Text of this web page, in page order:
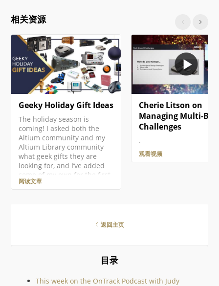
the Projects panel then
Project » PCB command from
the context menu. A new
PCB document will open and
an entry…
相关资源
Geeky Holiday Gift Ideas
The holiday season is
coming! I asked both the
Altium community and my
Altium Library community
what geek gifts they are
looking for, and I’ve added
some of my own for the first
ever Altium Geek Gift Guide!
There are so many amazing
geek gifts out there it would
community suggestions. I
阅读文章
Cherie Litson on
Managing Multi-
Challenges
.
观看视频
返回主页
目录
This week on the OnTrack Podcast with Judy